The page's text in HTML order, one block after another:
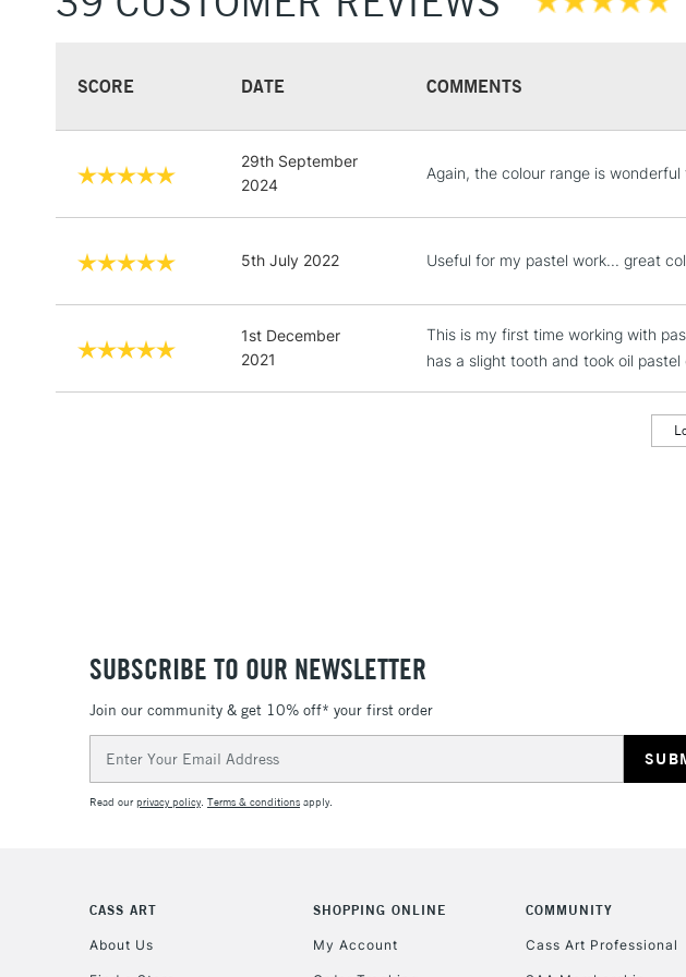
SCORE DATE COMMENTS
29th September
2024
Again, the colour range is wonderful
5th July 2022 Useful for my pastel work... great
1st December
2021
This is my first time working with
has a slight tooth and took oil
SUBSCRIBE TO OUR NEWSLETTER
Join our community & get 10% off* your first order
Address
Read ourprivacy policy. Terms & conditions apply.
CASS ART
About Us
SHOPPING ONLINE
My Account
COMMUNITY
Cass Art Professional